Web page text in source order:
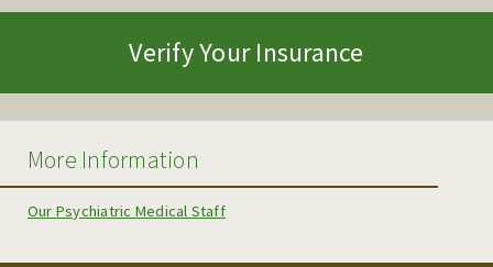
Verify Your Insurance
More Information
Our Psychiatric Medical Staff